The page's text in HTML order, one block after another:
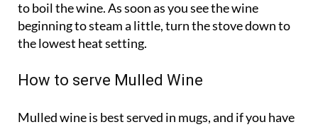
to boil the wine. As soon as you see the wine
beginning to steam a little, turn the stove down to
the lowest heat setting.
How to serve Mulled Wine
Mulled wine is best served in mugs, and if you have